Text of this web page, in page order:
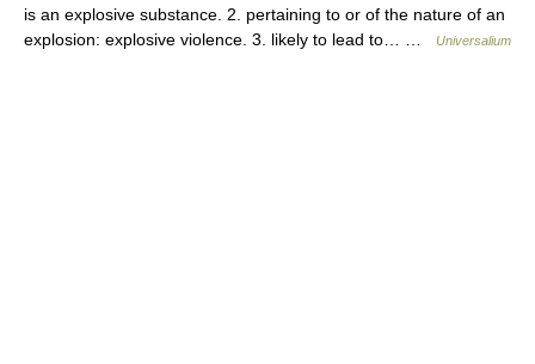
is an explosive substance. 2. pertaining to or of the nature of an
explosion: explosive violence. 3. likely to lead to… …
Universalium